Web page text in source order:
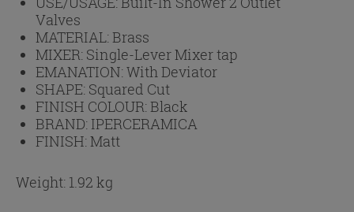
Valves
MATERIAL:Brass
MIXER: Single-Lever Mixer tap
EMANATION:With Deviator
SHAPE: Squared Cut
FINISH COLOUR:Black
BRAND: IPERCERAMICA
FINISH:Matt
Weight: 1.92 kg